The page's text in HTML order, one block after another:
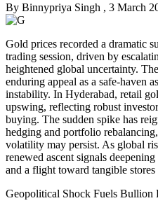
By Binnypriya Singh , 3 March
Gold prices recorded a dramatic
trading session, driven by
heightened global uncertainty.
enduring appeal as a safe-haven
instability. In Hyderabad, retail
upswing, reflecting robust
buying. The sudden spike has
hedging and portfolio
volatility may persist. As global
renewed ascent signals
and a flight toward tangible stores
Geopolitical Shock Fuels Bullion